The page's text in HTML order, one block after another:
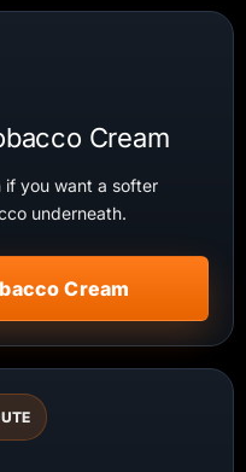
Cream
if you want a softer
underneath.
Cream